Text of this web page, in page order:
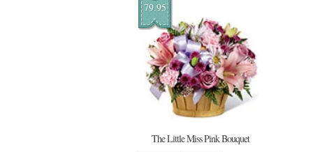
79.95
The Little Miss Pink Bouquet